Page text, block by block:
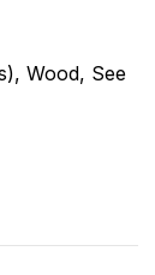
Wood, See